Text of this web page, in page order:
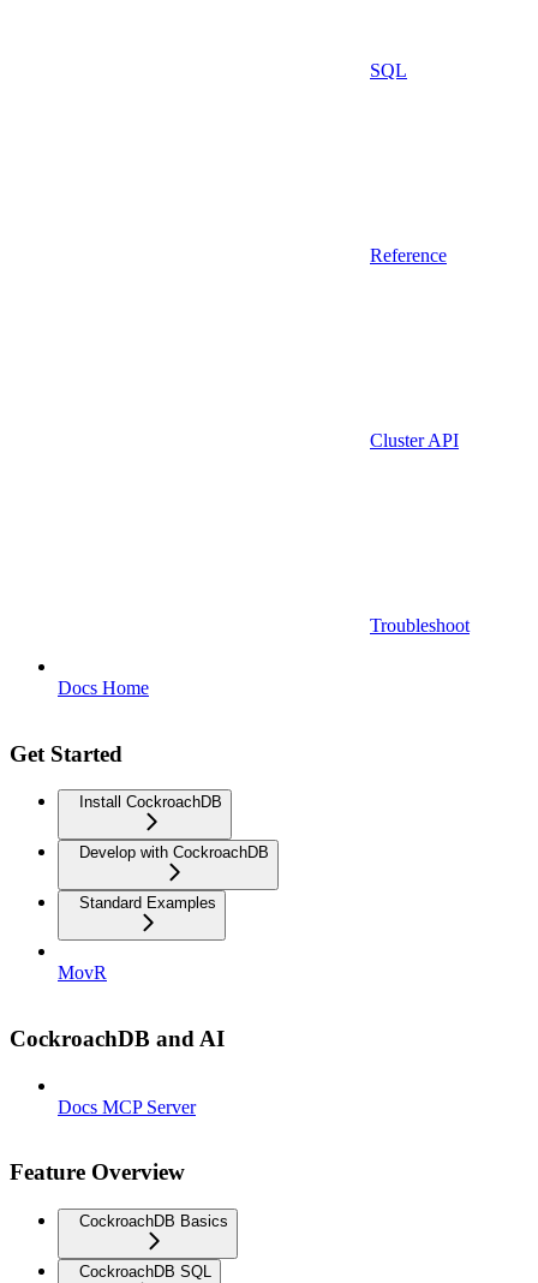
SQL
Reference
Cluster API
Troubleshoot
Docs Home
Get Started
Install CockroachDB
Develop with CockroachDB
Standard Examples
MovR
CockroachDB and AI
Docs MCP Server
Feature Overview
CockroachDB Basics
CockroachDB SQL